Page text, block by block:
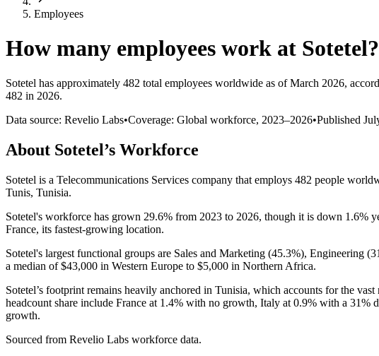
Employees
How many employees work at Sotetel?
Sotetel has approximately 482 total employees worldwide as of March 2026,
482 in 2026.
Data source: Revelio Labs•Coverage: Global workforce, 2023–2026•Published
About Sotetel’s Workforce
Sotetel is a Telecommunications Services company that employs 482 people
Tunis, Tunisia.
Sotetel's workforce has grown 29.6% from 2023 to 2026, though it is down 1.6%
France, its fastest-growing location.
Sotetel's largest functional groups are Sales and Marketing (45.3%), Engineering (
a median of$43,000 in Western Europe to $5,000 in Northern Africa.
Sotetel’s footprint remains heavily anchored in Tunisia, which accounts for the
headcount share include France at 1.4% with no growth, Italy at 0.9% with a 31%
growth.
Sourced from Revelio Labs workforce data.